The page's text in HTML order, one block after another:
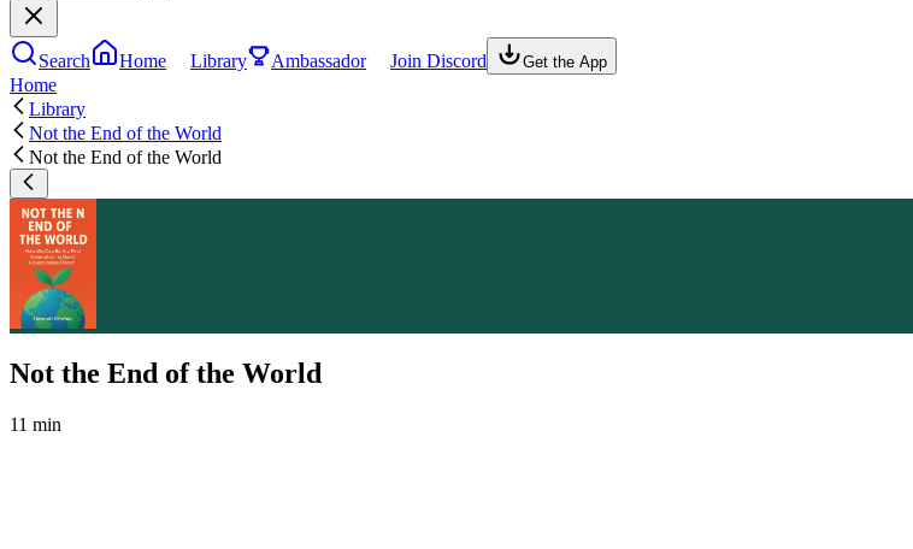
Search Home Library Ambassador Join Discord Get the App
Home
Library
Not the End of the World
Not the End of the World
Not the End of the World
11 min